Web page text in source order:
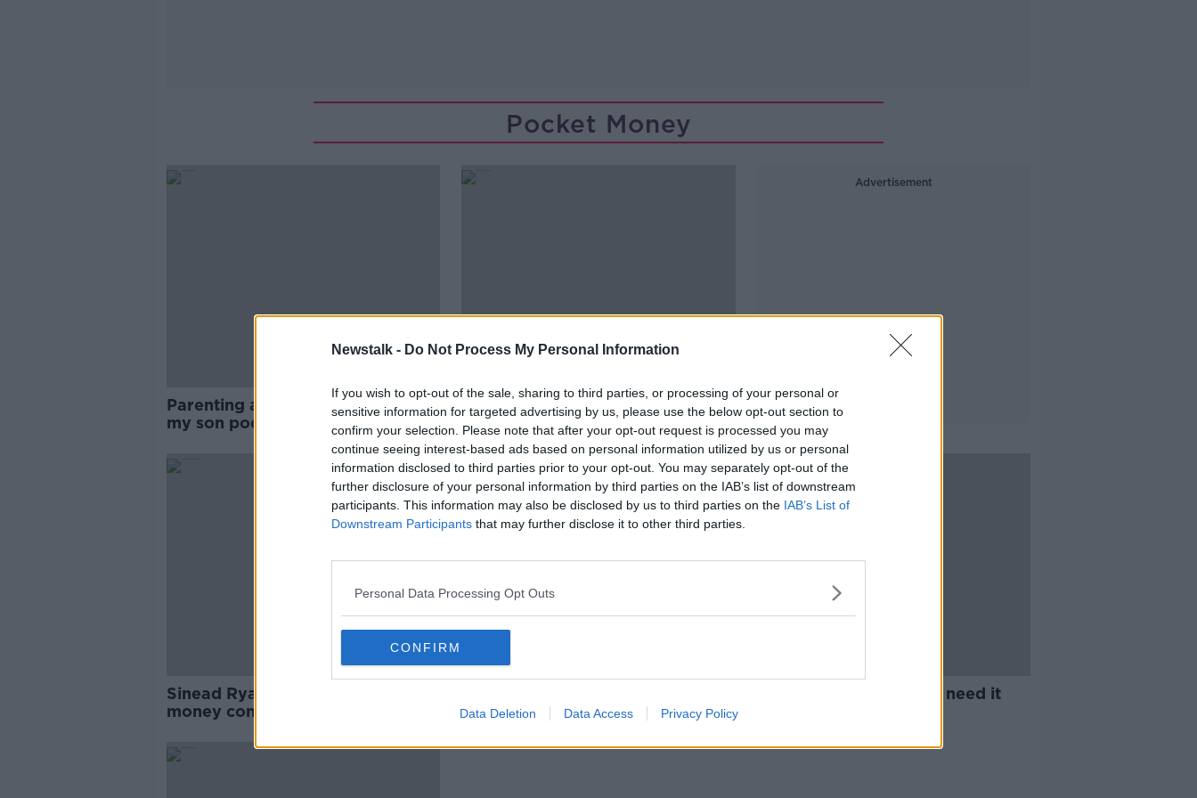
Newstalk - Do Not Process My Personal Information
If you wish to opt-out of the sale, sharing to third parties, or processing of your personal or
sensitive information for targeted advertising by us, please use the below opt-out section to
confirm your selection. Please note that after your opt-out request is processed you may
continue seeing interest-based ads based on personal information utilized by us or personal
information disclosed to third parties prior to your opt-out. You may separately opt-out of the
further disclosure of your personal information by third parties on the IAB’s list of downstream
participants. This information may also be disclosed by us to third parties on the IAB’s List of
Downstream Participants that may further disclose it to other third parties.
Personal Data Processing Opt Outs
CONFIRM
Data Deletion Data Access Privacy Policy
Pocket Money
Parenting advice: I want to give
my son pocket money - but my
Children’s pocket money: ‘If they
get money for nothing, they’ll
never appreciate it’
Advertisement
Sinead Ryan: How a ‘pocket
money contract’ can teach your
Just 30% of parents do
Pocket Money: Do kids need it